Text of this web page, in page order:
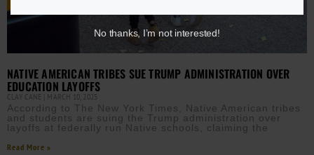
NATIVE AMERICAN TRIBES SUE TRUMP ADMINISTRATION OVER
EDUCATION LAYOFFS
CLAY CANE MARCH 10, 2025
According to The New York Times, Native American tribes
and students are suing the Trump administration over
layoffs at federally run Native schools, claiming the
Read More »
No thanks, I’m not interested!